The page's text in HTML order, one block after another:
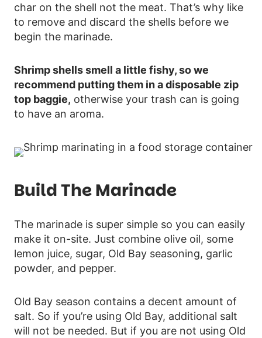
char on the shell not the meat. That’s why like
to remove and discard the shells before we
begin the marinade.
Shrimp shells smell a little fishy, so we
recommend putting them in a disposable zip
top baggie, otherwise your trash can is going
to have an aroma.
Build The Marinade
The marinade is super simple so you can easily
make it on-site. Just combine olive oil, some
lemon juice, sugar, Old Bay seasoning, garlic
powder, and pepper.
Old Bay season contains a decent amount of
salt. So if you’re using Old Bay, additional salt
will not be needed. But if you are not using Old